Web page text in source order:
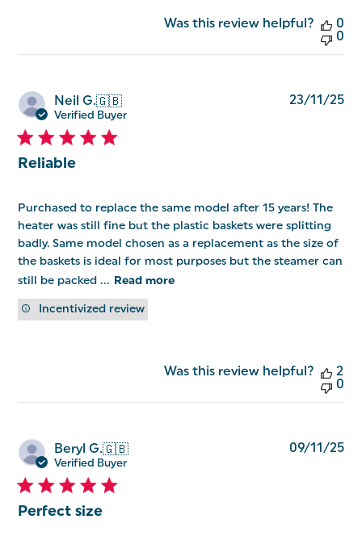
Was this review helpful?
0
0
Neil G.🇬🇧
Verified Buyer
Reliable
Purchased to replace the same model after 15 years! The
heater was still fine but the plastic baskets were splitting
badly. Same model chosen as a replacement as the size of
the baskets is ideal for most purposes but the steamer can
still be packed ... Read more
Incentivized review
23/11/25
Was this review helpful?
2
0
Beryl G.🇬🇧
Verified Buyer
Perfect size
09/11/25